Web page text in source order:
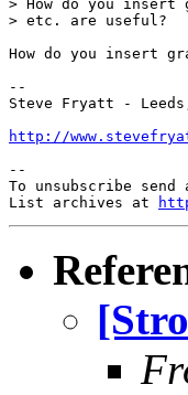
> How do you
> etc. are useful?
How do you insert
--
Steve Fryatt -
http://
--
To unsubscribe send
List archives at